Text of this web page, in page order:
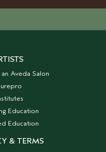
Aveda Salon
Education
Education
& TERMS